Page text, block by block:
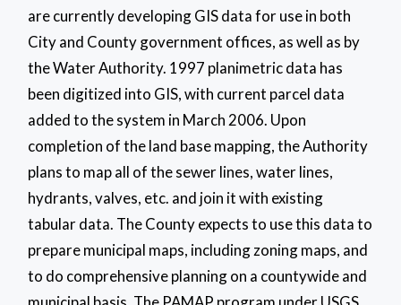
are currently developing GIS data for use in both
City and County government offices, as well as by
the Water Authority. 1997 planimetric data has
been digitized into GIS, with current parcel data
added to the system in March 2006. Upon
completion of the land base mapping, the Authority
plans to map all of the sewer lines, water lines,
hydrants, valves, etc. and join it with existing
tabular data. The County expects to use this data to
prepare municipal maps, including zoning maps, and
to do comprehensive planning on a countywide and